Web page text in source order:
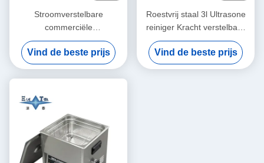
Stroomverstelbare
commerciële
ultrasoonreiniger 6L Digitale
ultrasoonreinigers 70W -
180W
Vind de beste prijs
Roestvrij staal 3l Ultrasone
reiniger Kracht verstelbaar
Kleine Ultrasone reinigers
Intelligente
Vind de beste prijs